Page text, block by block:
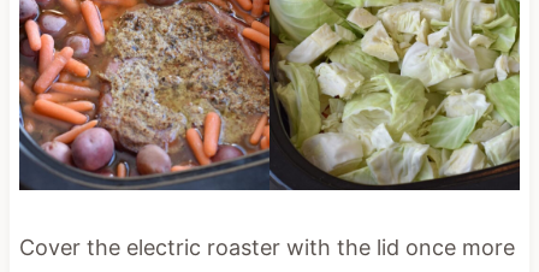
Cover the electric roaster with the lid once more